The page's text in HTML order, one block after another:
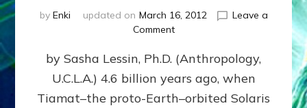
by Enki updated on March 16, 2012
Leave a
Commenton
KNEW
MODERN
SCIENTISTS
by Sasha Lessin, Ph.D. (Anthropology,
U.C.L.A.) 4.6 billion years ago, when
Tiamat–the proto-Earth–orbited Solaris